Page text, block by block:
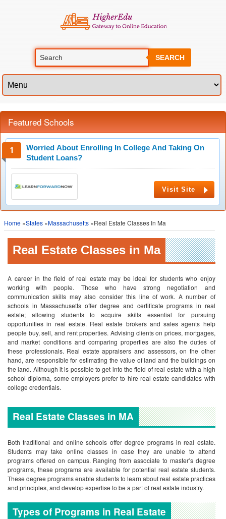
SEARCH
Featured Schools
Worried About Enrolling In College And Taking On
Student Loans?
Visit Site
Home »States »Massachusetts »Real Estate Classes In Ma
Real Estate Classes in Ma
A career in the field of real estate may be ideal for students who enjoy
working with people. Those who have strong negotiation and
communication skills may also consider this line of work. A number of
schools in Massachusetts offer degree and certificate programs in real
estate; allowing students to acquire skills essential for pursuing
opportunities in real estate. Real estate brokers and sales agents help
people buy, sell, and rent properties. Advising clients on prices, mortgages,
and market conditions and comparing properties are also the duties of
these professionals. Real estate appraisers and assessors, on the other
hand, are responsible for estimating the value of land and the buildings on
the land. Although it is possible to get into the field of real estate with a high
school diploma, some employers prefer to hire real estate candidates with
college credentials.
Real Estate Classes in MA
Both traditional and online schools offer degree programs in real estate.
Students may take online classes in case they are unable to attend
programs offered on campus. Ranging from associate to master’s degree
programs, these programs are available for potential real estate students.
These degree programs enable students to learn about real estate practices
and principles, and develop expertise to be a part of real estate industry.
Types of Programs in Real Estate